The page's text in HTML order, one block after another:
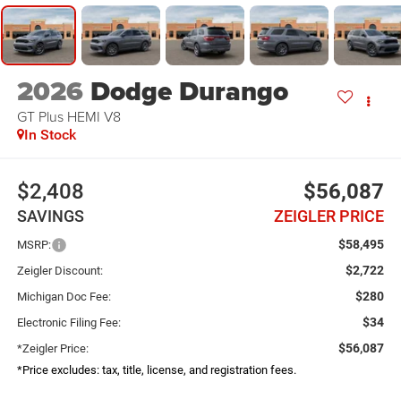
2026 Dodge Durango
GT Plus HEMI V8
In Stock
$2,408
SAVINGS
$56,087
ZEIGLER PRICE
MSRP: $58,495
Zeigler Discount: $2,722
Michigan Doc Fee: $280
Electronic Filing Fee: $34
*Zeigler Price: $56,087
*Price excludes: tax, title, license, and registration fees.